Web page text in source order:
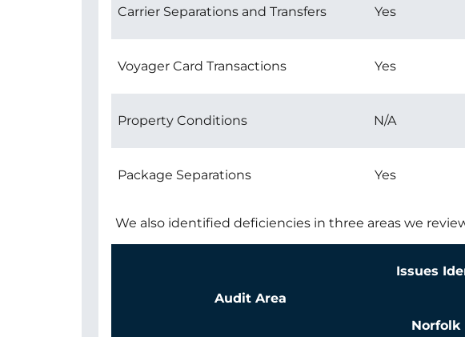
Carrier Separations and Transfers Yes
Voyager Card Transactions Yes
Property Conditions N/A
Package Separations Yes
We also identified deficiencies in three areas we
Audit Area
Issues
Norfolk